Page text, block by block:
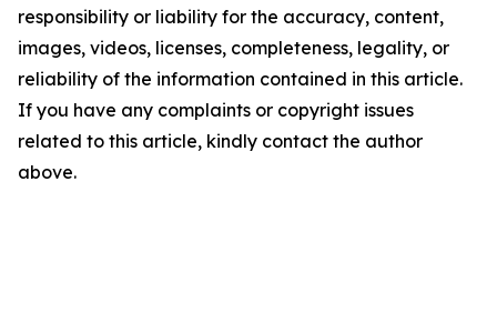
responsibility or liability for the accuracy, content,
images, videos, licenses, completeness, legality, or
reliability of the information contained in this article.
If you have any complaints or copyright issues
related to this article, kindly contact the author
above.